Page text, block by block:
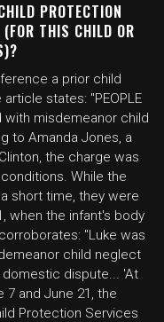
PROTECTION
THIS CHILD OR
a prior child
states: "PEOPLE
misdemeanor child
to Amanda Jones, a
the charge was
While the
short time, they were
when the infant's body
"Luke was
child neglect
dispute... 'At
and June 21, the
Protection Services